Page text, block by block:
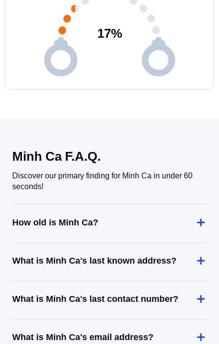
17%
Minh Ca F.A.Q.
Discover our primary finding for Minh Ca in under 60
seconds!
How old is Minh Ca?
What is Minh Ca's last known address?
What is Minh Ca's last contact number?
What is Minh Ca's email address?